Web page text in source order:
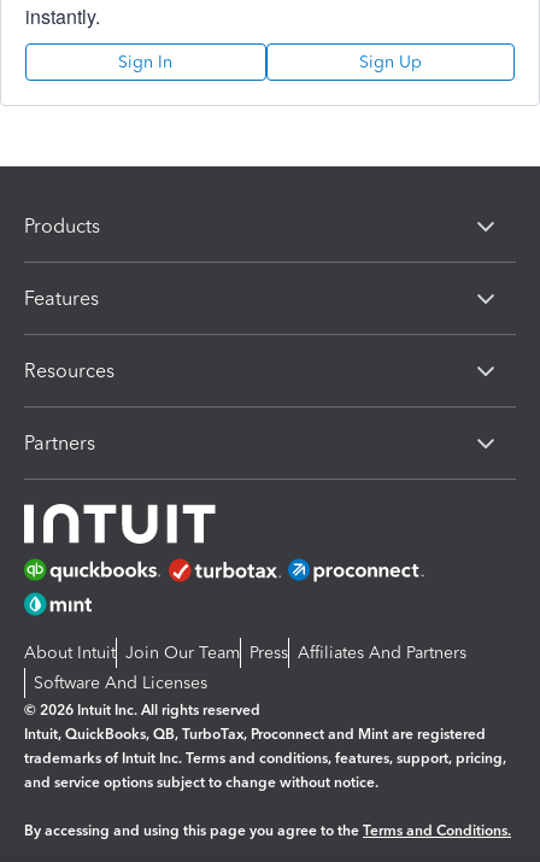
instantly.
Sign In Sign Up
Products
Features
Resources
Partners
About Intuit Join Our Team Press Affiliates And Partners
Software And Licenses
© 2026 Intuit Inc. All rights reserved
Intuit, QuickBooks, QB, TurboTax, Proconnect and Mint are registered
trademarks of Intuit Inc. Terms and conditions, features, support, pricing,
and service options subject to change without notice.
By accessing and using this page you agree to the Terms and Conditions.